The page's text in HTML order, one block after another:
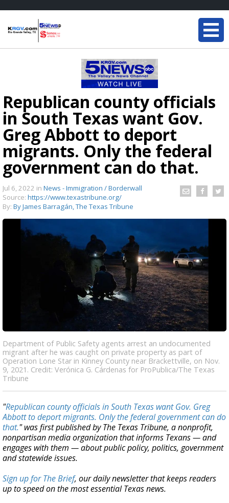
Republican county officials
in South Texas want Gov.
Greg Abbott to deport
migrants. Only the federal
government can do that.
Jul 6, 2022 in News - Immigration / Borderwall
Source: https://www.texastribune.org/
By: By James Barragán, The Texas Tribune
Department of Public Safety agents arrest an undocumented
migrant after he was caught on private property as part of
Operation Lone Star in Kinney County near Brackettville, on Nov.
9, 2021. Credit: Verónica G. Cárdenas for ProPublica/The Texas
Tribune
"Republican county officials in South Texas want Gov. Greg
Abbott to deport migrants. Only the federal government can do
that." was first published by The Texas Tribune, a nonprofit,
nonpartisan media organization that informs Texans — and
engages with them — about public policy, politics, government
and statewide issues.
Sign up for The Brief, our daily newsletter that keeps readers
up to speed on the most essential Texas news.